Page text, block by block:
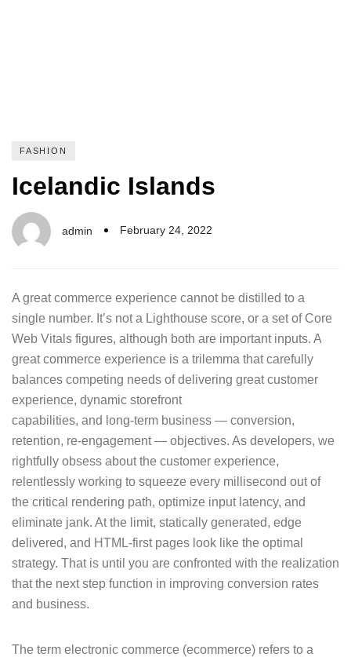
FASHION
Icelandic Islands
admin February 24, 2022
A great commerce experience cannot be distilled to a
single number. It’s not a Lighthouse score, or a set of Core
Web Vitals figures, although both are important inputs. A
great commerce experience is a trilemma that carefully
balances competing needs of delivering great customer
experience, dynamic storefront
capabilities, and long-term business — conversion,
retention, re-engagement — objectives. As developers, we
rightfully obsess about the customer experience,
relentlessly working to squeeze every millisecond out of
the critical rendering path, optimize input latency, and
eliminate jank. At the limit, statically generated, edge
delivered, and HTML-first pages look like the optimal
strategy. That is until you are confronted with the realization
that the next step function in improving conversion rates
and business.
The term electronic commerce (ecommerce) refers to a